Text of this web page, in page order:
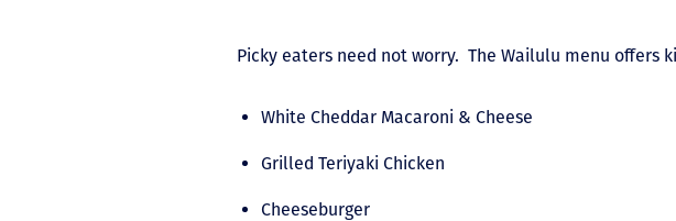
Picky eaters need not worry. The Wailulu menu offers
White Cheddar Macaroni & Cheese
Grilled Teriyaki Chicken
Cheeseburger